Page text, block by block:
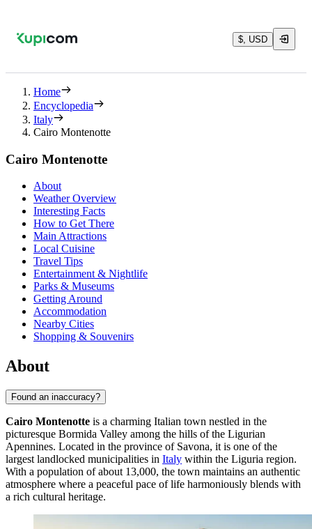
$, USD
Home
Encyclopedia
Italy
Cairo Montenotte
Cairo Montenotte
About
Weather Overview
Interesting Facts
How to Get There
Main Attractions
Local Cuisine
Travel Tips
Entertainment & Nightlife
Parks & Museums
Getting Around
Accommodation
Nearby Cities
Shopping & Souvenirs
About
Found an inaccuracy?
Cairo Montenotte is a charming Italian town nestled in the
picturesque Bormida Valley among the hills of the Ligurian
Apennines. Located in the province of Savona, it is one of the
largest landlocked municipalities in Italy within the Liguria region.
With a population of about 13,000, the town maintains an authentic
atmosphere where a peaceful pace of life harmoniously blends with
a rich cultural heritage.